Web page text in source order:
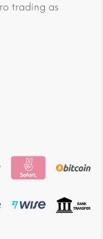
trading as